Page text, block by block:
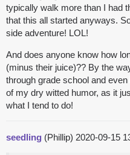
typically walk more than I had
that this all started anyways.
side adventure! LOL!
And does anyone know how
(minus their juice)?? By the
through grade school and
of my dry witted humor, as it
what I tend to do!
seedling (Phillip) 2020-09-15